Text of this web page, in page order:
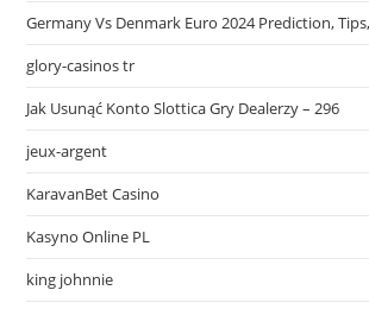
Germany Vs Denmark Euro 2024 Prediction,
glory-casinos tr
Jak Usunąć Konto Slottica Gry Dealerzy – 296
jeux-argent
KaravanBet Casino
Kasyno Online PL
king johnnie